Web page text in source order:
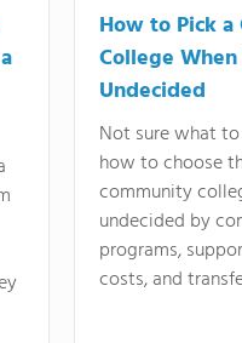
How to Pick
College When
Undecided
Not sure what
how to choose
community
undecided by
programs,
costs, and